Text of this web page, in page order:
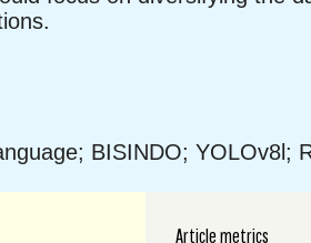
BISINDO; YOLOv8l;
Article metrics